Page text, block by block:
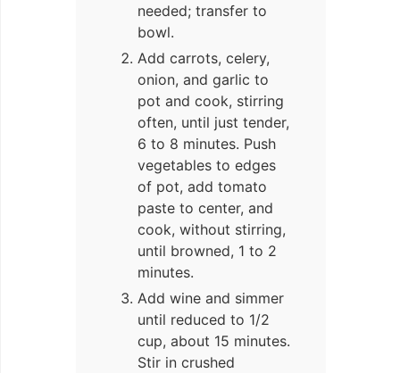
needed; transfer to
bowl.
Add carrots, celery,
onion, and garlic to
pot and cook, stirring
often, until just tender,
6 to 8 minutes. Push
vegetables to edges
of pot, add tomato
paste to center, and
cook, without stirring,
until browned, 1 to 2
minutes.
Add wine and simmer
until reduced to 1/2
cup, about 15 minutes.
Stir in crushed